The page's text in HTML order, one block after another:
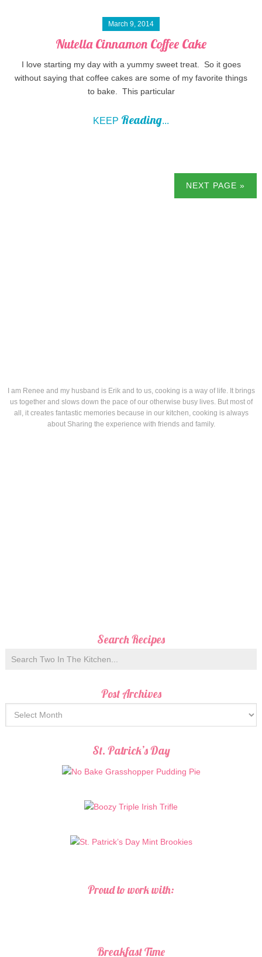
March 9, 2014
Nutella Cinnamon Coffee Cake
I love starting my day with a yummy sweet treat. So it goes
without saying that coffee cakes are some of my favorite things
to bake. This particular
KEEP Reading...
NEXT PAGE »
I am Renee and my husband is Erik and to us, cooking is a way of life. It brings
us together and slows down the pace of our otherwise busy lives. But most of
all, it creates fantastic memories because in our kitchen, cooking is always
about Sharing the experience with friends and family.
Search Recipes
Post Archives
St. Patrick’s Day
Proud to work with:
Breakfast Time